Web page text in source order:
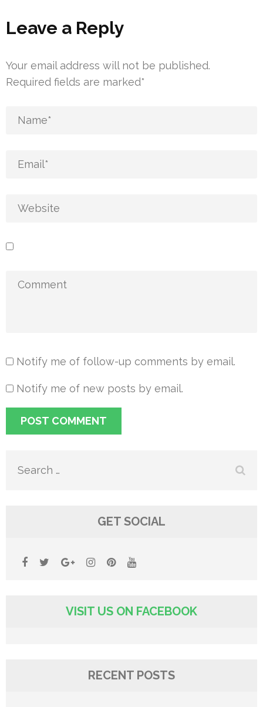
Leave a Reply
Your email address will not be published.
Required fields are marked*
Notify me of follow-up comments by email.
Notify me of new posts by email.
Search
GET SOCIAL
VISIT US ON FACEBOOK
RECENT POSTS